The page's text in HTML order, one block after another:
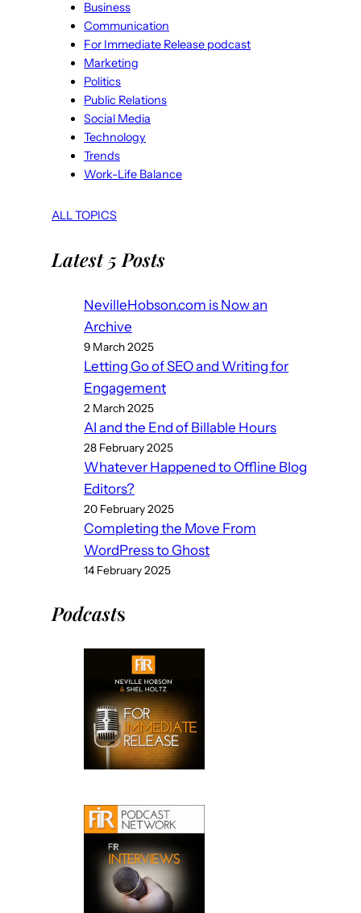
Business
Communication
For Immediate Release podcast
Marketing
Politics
Public Relations
Social Media
Technology
Trends
Work-Life Balance
ALL TOPICS
Latest 5 Posts
NevilleHobson.com is Now an
Archive
9 March 2025
Letting Go of SEO and Writing for
Engagement
2 March 2025
AI and the End of Billable Hours
28 February 2025
Whatever Happened to Offline Blog
Editors?
20 February 2025
Completing the Move From
WordPress to Ghost
14 February 2025
Podcasts